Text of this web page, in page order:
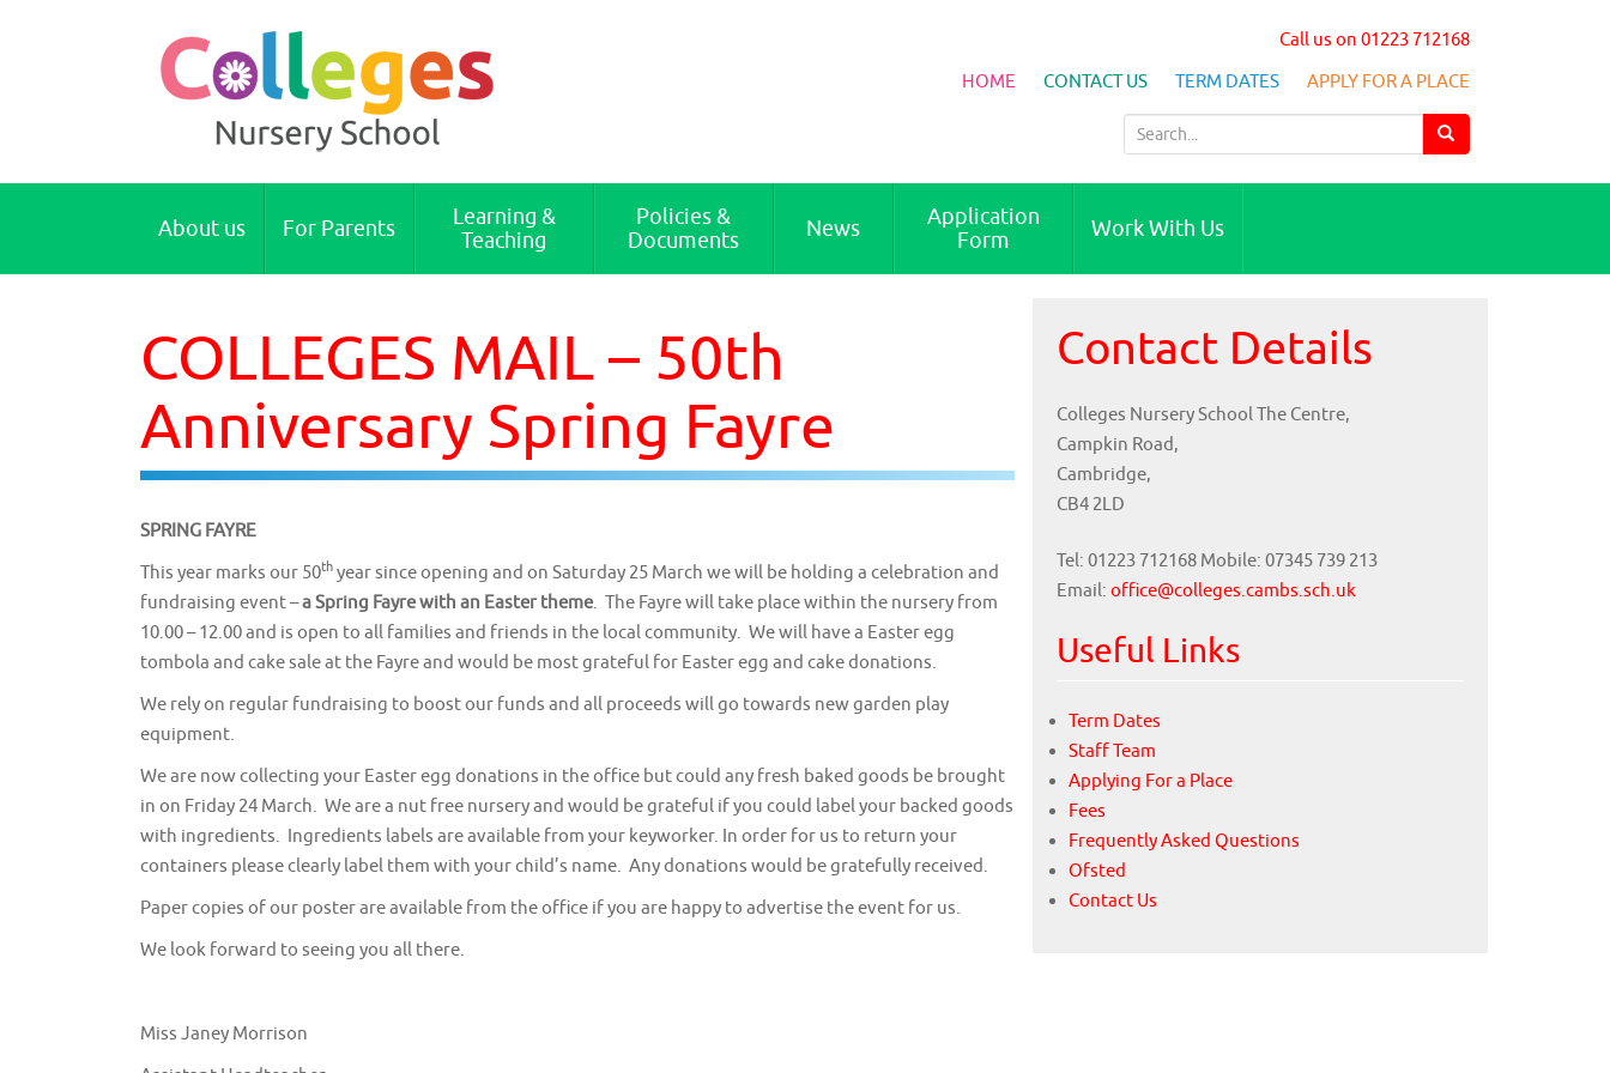
Colleges Nursery School Cambridge
Call us on 01223 712168
HOME CONTACT US TERM DATES APPLY FOR A PLACE
e
a
h
o
r
About us For Parents
Learning &
Teaching
Policies &
Documents
News
Application
Form
Work With Us
COLLEGES MAIL – 50th
Anniversary Spring Fayre
SPRING FAYRE
This year marks our 50th year since opening and on Saturday 25 March we will be holding a celebration and
fundraising event –aSpring Fayre with an Easter theme. The Fayre will take place within the nursery from
10.00 – 12.00 and is open to all families and friends in the local community. We will have a Easter egg
tombola and cake sale at the Fayre and would be most grateful for Easter egg and cake donations.
We rely on regular fundraising to boost our funds and all proceeds will go towards new garden play
equipment.
We are now collecting your Easter egg donations in the office but could any fresh baked goods be brought
in on Friday 24 March. We are a nut free nursery and would be grateful if you could label your backed goods
with ingredients. Ingredients labels are available from your keyworker. In order for us to return your
containers please clearly label them with your child’s name. Any donations would be gratefully received.
Paper copies of our poster are available from the office if you are happy to advertise the event for us.
We look forward to seeing you all there.
Miss Janey Morrison
Contact Details
Colleges Nursery School The Centre,
Campkin Road,
Cambridge,
CB4 2LD
Tel: 01223 712168 Mobile: 07345 739 213
Email: office@colleges.cambs.sch.uk
Useful Links
Term Dates
Staff Team
Applying For a Place
Fees
Frequently Asked Questions
Ofsted
Contact Us